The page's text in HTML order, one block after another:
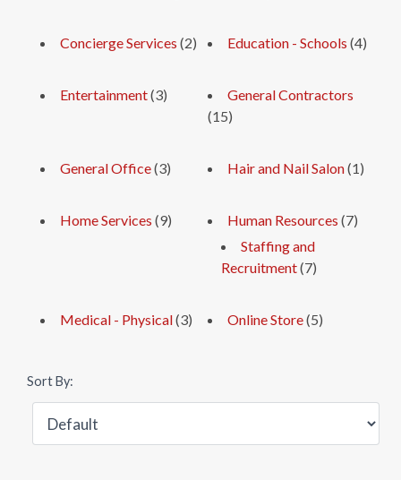
Concierge Services (2) Education - Schools (4)
Entertainment(3)
General Contractors
(15)
General Office(3) Hair and Nail Salon(1)
Home Services (9) Human Resources (7)
Staffing and
Recruitment(7)
Medical - Physical(3) Online Store(5)
Sort By: